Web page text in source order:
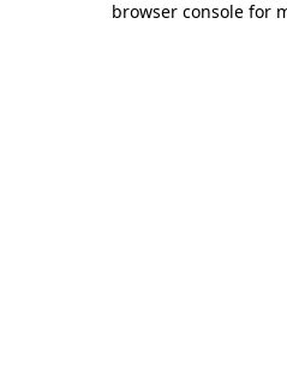
browser console for